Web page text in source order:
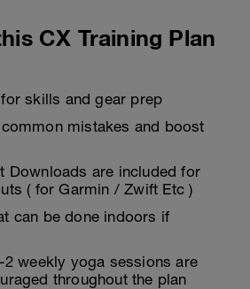
CX Training Plan
skills and gear prep
mistakes and boost
Downloads are included for
( for Garmin / Zwift Etc )
can be done indoors if
weekly yoga sessions are
throughout the plan